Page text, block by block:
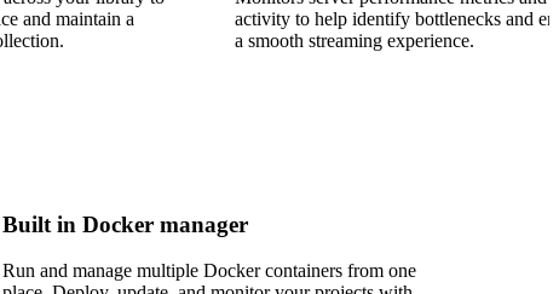
and maintain a
activity to help identify bottlenecks and
a smooth streaming experience.
Built in Docker manager
Run and manage multiple Docker containers from one